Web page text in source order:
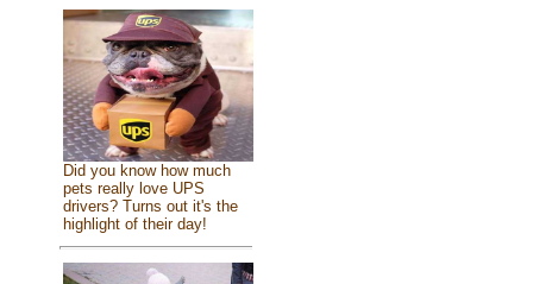
Did you know how much
pets really love UPS
drivers? Turns out it's the
highlight of their day!